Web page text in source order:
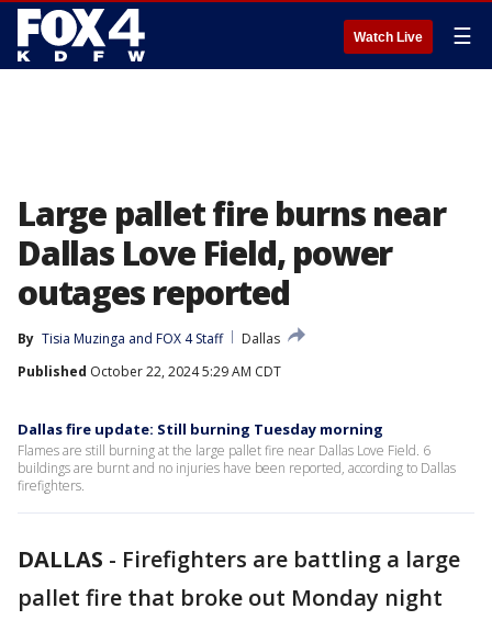
Watch Live ☰
Large pallet fire burns near
Dallas Love Field, power
outages reported
By Tisia Muzinga and FOX 4 Staff
Dallas
Published October 22, 2024 5:29 AM CDT
Dallas fire update: Still burning Tuesday morning
Flames are still burning at the large pallet fire near Dallas Love Field. 6
buildings are burnt and no injuries have been reported, according to Dallas
firefighters.
DALLAS - Firefighters are battling a large
pallet fire that broke out Monday night